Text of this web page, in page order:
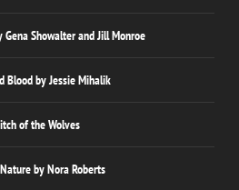
Showalter and Jill Monroe
Blood by Jessie Mihalik
of the Wolves
by Nora Roberts